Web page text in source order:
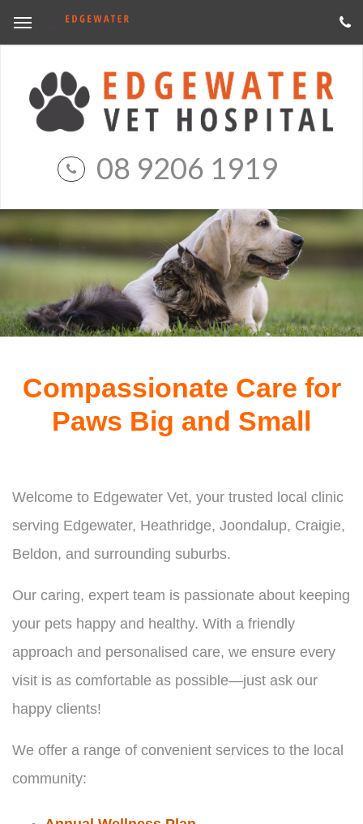
08 9206 1919
Compassionate Care for
Paws Big and Small
Welcome to Edgewater Vet, your trusted local clinic
serving Edgewater, Heathridge, Joondalup, Craigie,
Beldon, and surrounding suburbs.
Our caring, expert team is passionate about keeping
your pets happy and healthy. With a friendly
approach and personalised care, we ensure every
visit is as comfortable as possible—just ask our
happy clients!
We offer a range of convenient services to the local
community: